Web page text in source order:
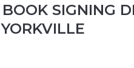
SIGNING